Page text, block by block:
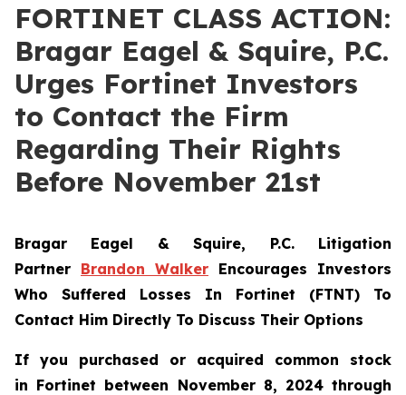
FORTINET CLASS ACTION:
Bragar Eagel & Squire, P.C.
Urges Fortinet Investors
to Contact the Firm
Regarding Their Rights
Before November 21st
Bragar Eagel & Squire, P.C. Litigation
Partner Brandon Walker Encourages Investors
Who Suffered Losses In Fortinet (FTNT) To
Contact Him Directly To Discuss Their Options
If you purchased or acquired common stock
in Fortinet between November 8, 2024 through